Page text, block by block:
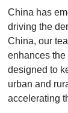
China has
driving the
China, our
enhances
designed to
urban and
accelerating